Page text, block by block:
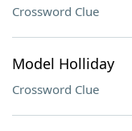
Crossword Clue
Model Holliday
Crossword Clue